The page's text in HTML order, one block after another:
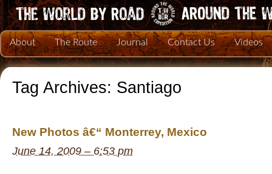
About The Route Journal Contact Us Videos
Tag Archives: Santiago
New Photos â€“ Monterrey, Mexico
June 14, 2009 – 6:53 pm